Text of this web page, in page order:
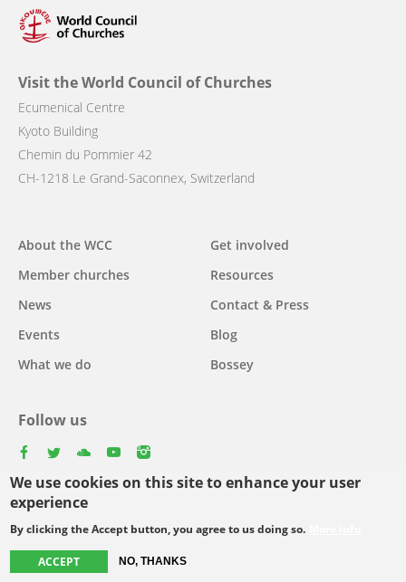
We use cookies on this site to enhance your user
experience
By clicking the Accept button, you agree to us doing so.
ACCEPT NO, THANKS
Visit the World Council of Churches
Ecumenical Centre
Kyoto Building
Chemin du Pommier 42
CH-1218 Le Grand-Saconnex, Switzerland
Main
navigation
About the WCC
Member churches
News
Events
What we do
Get involved
Resources
Contact & Press
Blog
Bossey
Follow us
Select
your
Footer
© Copyright WCC 2026